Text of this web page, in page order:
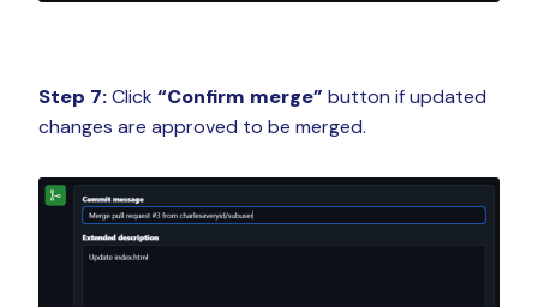
Step 7:Click “Confirm merge” button if updated
changes are approved to be merged.